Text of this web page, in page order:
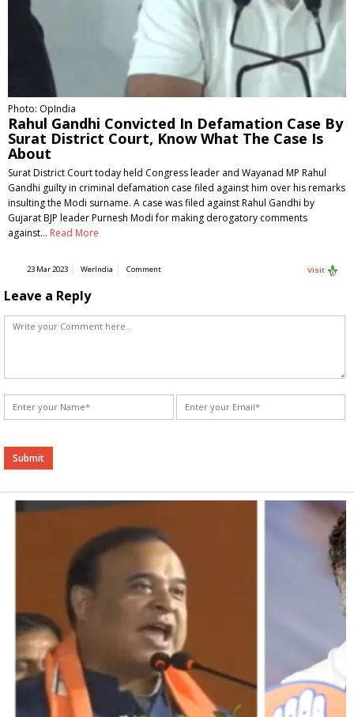
Photo: OpIndia
Rahul Gandhi Convicted In Defamation Case By
Surat District Court, Know What The Case Is
About
Surat District Court today held Congress leader and Wayanad MP Rahul
Gandhi guilty in criminal defamation case filed against him over his remarks
insulting the Modi surname. A case was filed against Rahul Gandhi by
Gujarat BJP leader Purnesh Modi for making derogatory comments
against… Read More
23 Mar 2023 WerIndia Comment Visit
Leave a Reply
Alternative: